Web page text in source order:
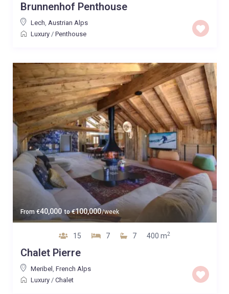
Brunnenhof Penthouse
Lech, Austrian Alps
Luxury/ Penthouse
From €40,000 to€100,000/week
15 7 7 400 m2
Chalet Pierre
Meribel , French Alps
Luxury/ Chalet